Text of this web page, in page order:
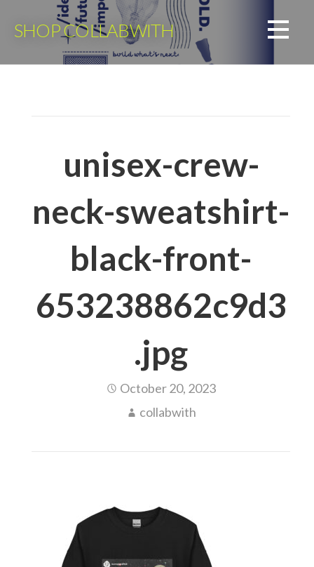
SHOP COLLABWITH
unisex-crew-
neck-sweatshirt-
black-front-
653238862c9d3
.jpg
October 20, 2023
collabwith